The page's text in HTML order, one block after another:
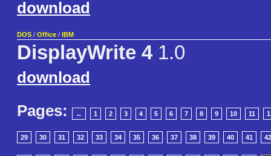
download
DOS / Office / IBM
DisplayWrite 41.0
download
Pages:
← 1 2 3 4 5 6 7 8 9 10 11
29 30 31 32 33 34 35 36 37 38 39 40 41 42